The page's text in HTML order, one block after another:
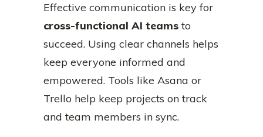
Effective communication is key for
cross-functional AI teams to
succeed. Using clear channels helps
keep everyone informed and
empowered. Tools like Asana or
Trello help keep projects on track
and team members in sync.